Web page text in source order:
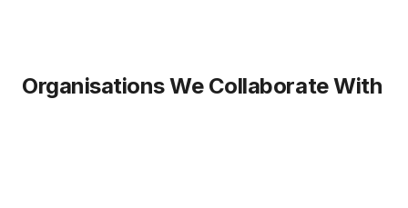
Organisations We Collaborate With